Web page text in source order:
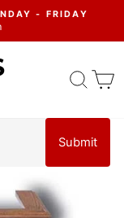
- FRIDAY
Submit